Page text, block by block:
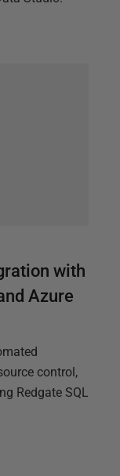
with
Azure
control,
Redgate SQL